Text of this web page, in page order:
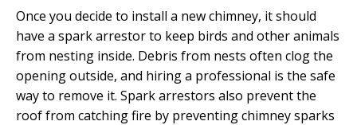
Once you decide to install a new chimney, it should
have a spark arrestor to keep birds and other animals
from nesting inside. Debris from nests often clog the
opening outside, and hiring a professional is the safe
way to remove it. Spark arrestors also prevent the
roof from catching fire by preventing chimney sparks